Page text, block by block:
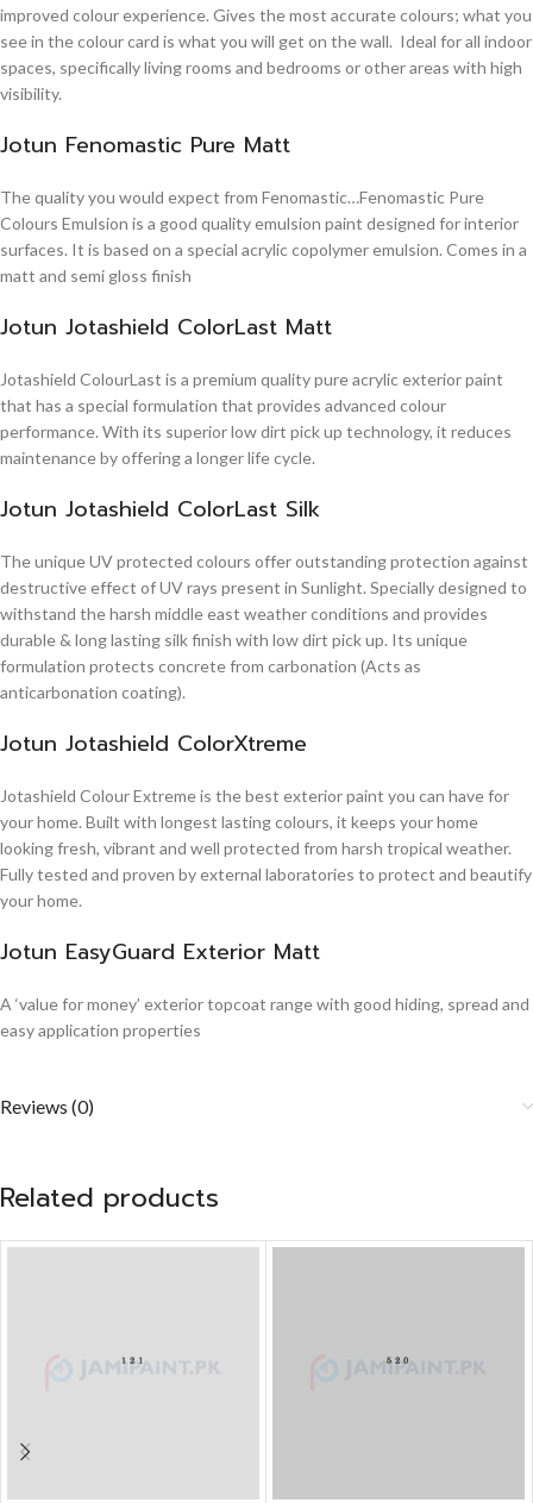
improved colour experience. Gives the most accurate colours; what you
see in the colour card is what you will get on the wall. Ideal for all indoor
spaces, specifically living rooms and bedrooms or other areas with high
visibility.
Jotun Fenomastic Pure Matt
The quality you would expect from Fenomastic…Fenomastic Pure
Colours Emulsion is a good quality emulsion paint designed for interior
surfaces. It is based on a special acrylic copolymer emulsion. Comes in a
matt and semi gloss finish
Jotun Jotashield ColorLast Matt
Jotashield ColourLast is a premium quality pure acrylic exterior paint
that has a special formulation that provides advanced colour
performance. With its superior low dirt pick up technology, it reduces
maintenance by offering a longer life cycle.
Jotun Jotashield ColorLast Silk
The unique UV protected colours offer outstanding protection against
destructive effect of UV rays present in Sunlight. Specially designed to
withstand the harsh middle east weather conditions and provides
durable & long lasting silk finish with low dirt pick up. Its unique
formulation protects concrete from carbonation (Acts as
anticarbonation coating).
Jotun Jotashield ColorXtreme
Jotashield Colour Extreme is the best exterior paint you can have for
your home. Built with longest lasting colours, it keeps your home
looking fresh, vibrant and well protected from harsh tropical weather.
Fully tested and proven by external laboratories to protect and beautify
your home.
Jotun EasyGuard Exterior Matt
A ‘value for money’ exterior topcoat range with good hiding, spread and
easy application properties
Reviews (0)
Related products